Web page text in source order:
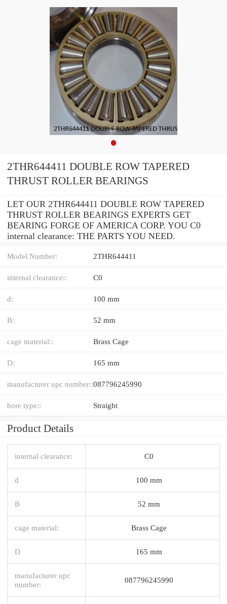
2THR644411 DOUBLE ROW TAPERED
THRUST ROLLER BEARINGS
LET OUR 2THR644411 DOUBLE ROW TAPERED
THRUST ROLLER BEARINGS EXPERTS GET
BEARING FORGE OF AMERICA CORP. YOU C0
internal clearance: THE PARTS YOU NEED.
Model Number: 2THR644411
internal clearance:: C0
d: 100 mm
B: 52 mm
cage material:: Brass Cage
D: 165 mm
manufacturer upc number::087796245990
bore type:: Straight
Product Details
internal clearance: C0
d 100 mm
B 52 mm
cage material: Brass Cage
D 165 mm
manufacturer upc
number:
087796245990